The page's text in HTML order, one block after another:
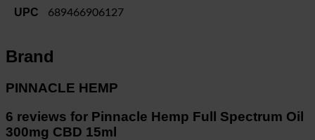
UPC 689466906127
Brand
PINNACLE HEMP
6 reviews for Pinnacle Hemp Full Spectrum Oil
300mg CBD 15ml